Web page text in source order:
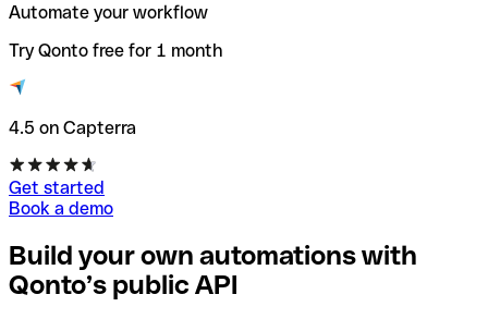
Automate your workflow
Try Qonto free for 1 month
4.5 on Capterra
Get started
Book a demo
Build your own automations with
Qonto’s public API